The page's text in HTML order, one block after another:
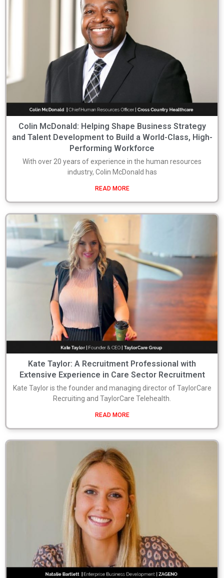
Colin McDonald: Helping Shape Business Strategy
and Talent Development to Build a World-Class, High-
Performing Workforce
With over 20 years of experience in the human resources
industry, Colin McDonald has
READ MORE
Kate Taylor: A Recruitment Professional with
Extensive Experience in Care Sector Recruitment
Kate Taylor is the founder and managing director of TaylorCare
Recruiting and TaylorCare Telehealth.
READ MORE